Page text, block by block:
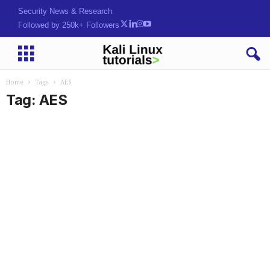
Security News & Research
Followed by 250k+ Followers
Home Tags AES
Tag: AES